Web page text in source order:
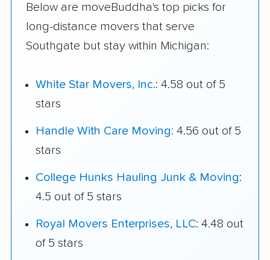
Below are moveBuddha's top picks for
long-distance movers that serve
Southgate but stay within Michigan:
White Star Movers, Inc.: 4.58 out of 5
stars
Handle With Care Moving: 4.56 out of 5
stars
College Hunks Hauling Junk & Moving:
4.5 out of 5 stars
Royal Movers Enterprises, LLC: 4.48 out
of 5 stars